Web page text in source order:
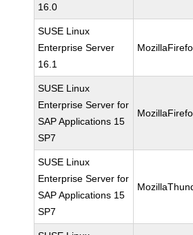
16.0
SUSE Linux
Enterprise Server
16.1
SUSE Linux
Enterprise Server for
SAP Applications 15
SP7
SUSE Linux
Enterprise Server for
SAP Applications 15
SP7